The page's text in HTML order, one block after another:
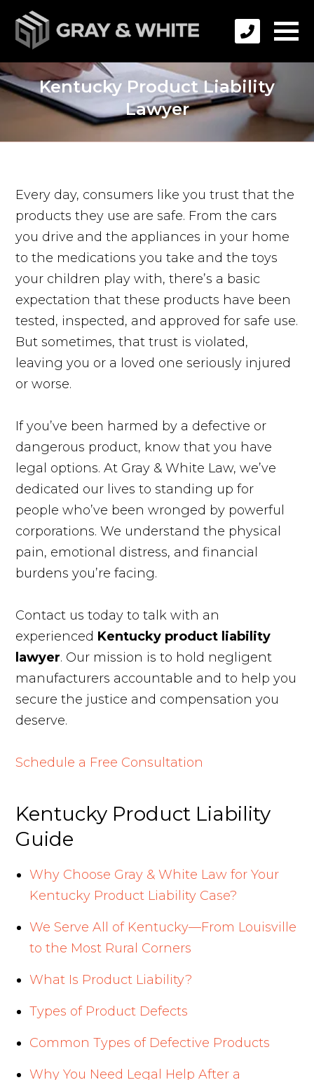
Kentucky Product Liability
Lawyer
Every day, consumers like you trust that the
products they use are safe. From the cars
you drive and the appliances in your home
to the medications you take and the toys
your children play with, there’s a basic
expectation that these products have been
tested, inspected, and approved for safe use.
But sometimes, that trust is violated,
leaving you or a loved one seriously injured
or worse.
If you’ve been harmed by a defective or
dangerous product, know that you have
legal options. At Gray & White Law, we’ve
dedicated our lives to standing up for
people who’ve been wronged by powerful
corporations. We understand the physical
pain, emotional distress, and financial
burdens you’re facing.
Contact us today to talk with an
experienced Kentucky product liability
lawyer. Our mission is to hold negligent
manufacturers accountable and to help you
secure the justice and compensation you
deserve.
Schedule a Free Consultation
Kentucky Product Liability
Guide
Why Choose Gray & White Law for Your
Kentucky Product Liability Case?
We Serve All of Kentucky—From Louisville
to the Most Rural Corners
What Is Product Liability?
Types of Product Defects
Common Types of Defective Products
Why You Need Legal Help After a